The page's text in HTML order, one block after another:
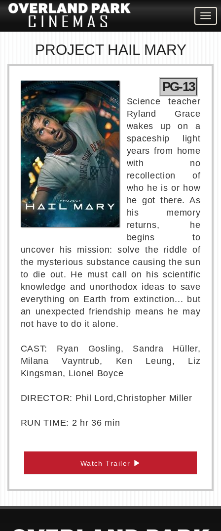
PROJECT HAIL MARY
PG-13
Science teacher
Ryland Grace
wakes up on a
spaceship light
years from home
with no
recollection of
who he is or how
he got there. As
his memory
returns, he
begins to
uncover his mission: solve the riddle of
the mysterious substance causing the sun
to die out. He must call on his scientific
knowledge and unorthodox ideas to save
everything on Earth from extinction... but
an unexpected friendship means he may
not have to do it alone.
CAST: Ryan Gosling, Sandra Hüller,
Milana Vayntrub, Ken Leung, Liz
Kingsman, Lionel Boyce
DIRECTOR: Phil Lord,Christopher Miller
RUN TIME: 2 hr 36 min
Watch Trailer